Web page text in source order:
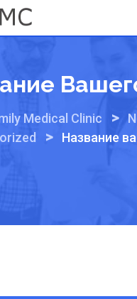
Medical Clinic >
> Название